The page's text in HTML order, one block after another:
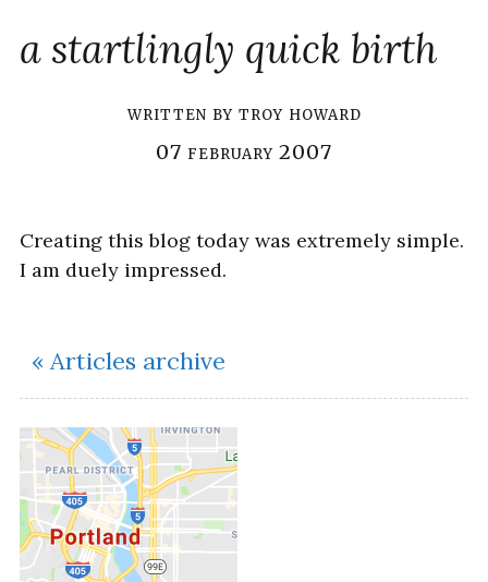
a startlingly quick birth
written by troy howard
07 february 2007
Creating this blog today was extremely simple.
I am duely impressed.
« Articles archive